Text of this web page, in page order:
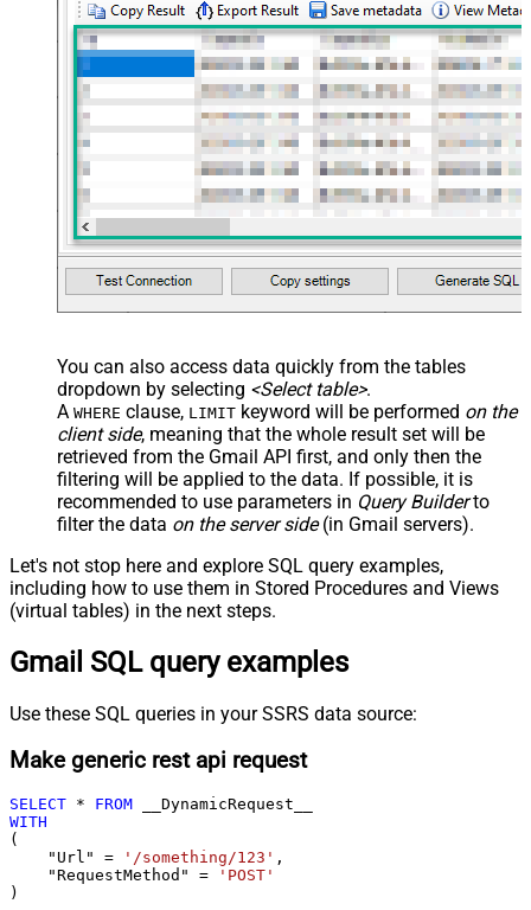
Records under nested section <?
xml version="1.0" encoding="utf-8"?
> <settings> <dataset id="dsRoot"
main="True" readfrominput="True"
/> <map name="NestedSection">
<map src="OrderID"
name="OrderID_MyLabel" /> <map
</map> </settings> -->
You can also access data quickly from the tables
dropdown by selecting <Select table>.
A WHERE clause, LIMIT keyword will be performed on the
client side, meaning that the whole result set will be
retrieved from the Gmail API first, and only then the
filtering will be applied to the data. If possible, it is
recommended to use parameters in Query Builderto
filter the data on the server side(in Gmail servers).
Let's not stop here and explore SQL query examples,
including how to use them in Stored Procedures and Views
(virtual tables) in the next steps.
Gmail SQL query examples
Use these SQL queries in your SSRS data source:
Make generic rest api request
SELECT * FROM
WITH
(
    "Url"
= '/something/123' ,
    "RequestMethod"
=
'POST'
)